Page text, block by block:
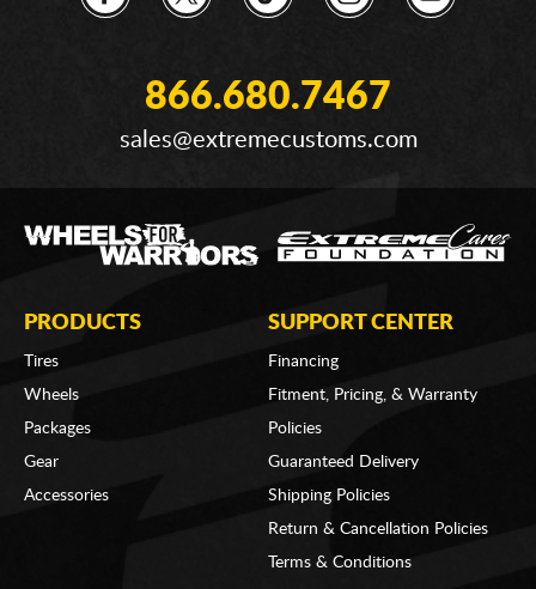
866.680.7467
sales@extremecustoms.com
PRODUCTS
Tires
Wheels
Packages
Gear
Accessories
SUPPORT CENTER
Financing
Fitment, Pricing, & Warranty
Policies
Guaranteed Delivery
Shipping Policies
Return & Cancellation Policies
Terms & Conditions